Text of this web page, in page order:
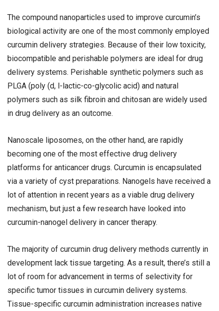
The compound nanoparticles used to improve curcumin’s
biological activity are one of the most commonly employed
curcumin delivery strategies. Because of their low toxicity,
biocompatible and perishable polymers are ideal for drug
delivery systems. Perishable synthetic polymers such as
PLGA (poly (d, l-lactic-co-glycolic acid) and natural
polymers such as silk fibroin and chitosan are widely used
in drug delivery as an outcome.
Nanoscale liposomes, on the other hand, are rapidly
becoming one of the most effective drug delivery
platforms for anticancer drugs. Curcumin is encapsulated
via a variety of cyst preparations. Nanogels have received a
lot of attention in recent years as a viable drug delivery
mechanism, but just a few research have looked into
curcumin-nanogel delivery in cancer therapy.
The majority of curcumin drug delivery methods currently in
development lack tissue targeting. As a result, there’s still a
lot of room for advancement in terms of selectivity for
specific tumor tissues in curcumin delivery systems.
Tissue-specific curcumin administration increases native